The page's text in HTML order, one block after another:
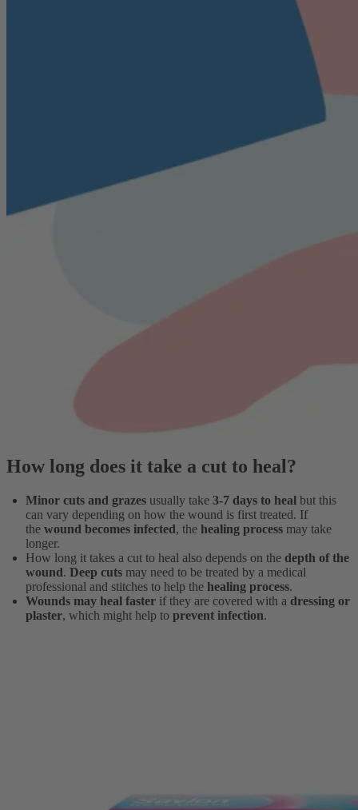
How long does it take a cut to heal?
Minor cuts and grazes usually take 3-7 days to heal but this
can vary depending on how the wound is first treated. If
the wound becomes infected, the healing process may take
longer.
How long it takes a cut to heal also depends on the depth of the
wound. Deep cuts may need to be treated by a medical
professional and stitches to help the healing process.
Wounds may heal faster if they are covered with a dressing or
plaster, which might help to prevent infection.